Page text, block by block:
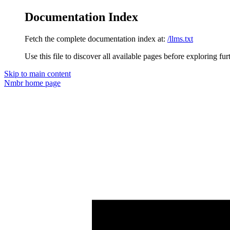
Documentation Index
Fetch the complete documentation index at: /llms.txt
Use this file to discover all available pages before exploring
Skip to main content
Nmbrhome page